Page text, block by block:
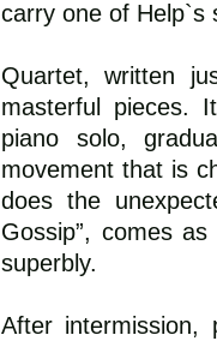
carry one of Help`s
Quartet, written
masterful pieces.
piano solo,
movement that is
does the
Gossip”, comes
superbly.
After intermission,